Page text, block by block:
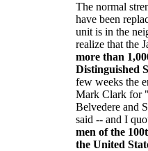
The normal
have been
unit is in the
realize that the
more than
Distinguished
few weeks the
Mark Clark for
Belvedere and
said -- and I
men of the
the United